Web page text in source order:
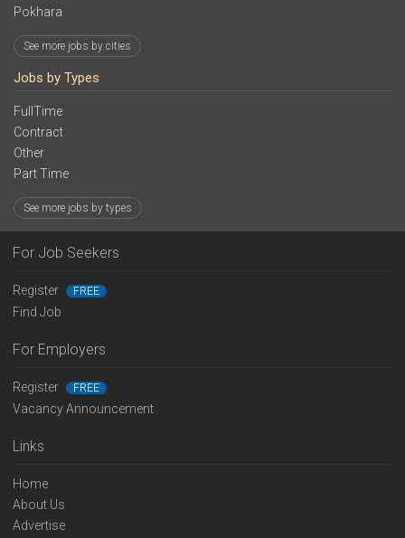
Pokhara
See more jobs by cities
Jobs by Types
FullTime
Contract
Other
Part Time
See more jobs by types
For Job Seekers
Register FREE
Find Job
For Employers
Register FREE
Vacancy Announcement
Links
Home
About Us
Advertise